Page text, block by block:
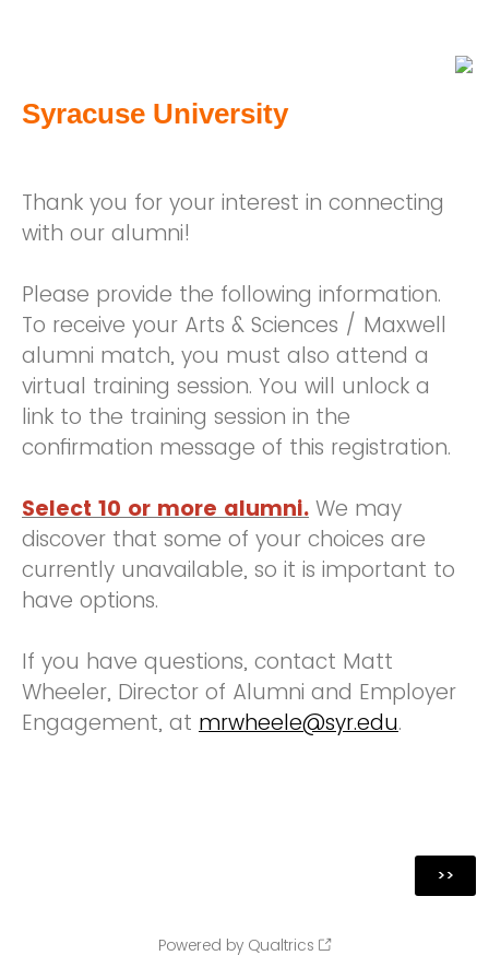
Syracuse University
Thank you for your interest in connecting
with our alumni!
Please provide the following information.
To receive your Arts & Sciences / Maxwell
alumni match, you must also attend a
virtual training session. You will unlock a
link to the training session in the
confirmation message of this registration.
Select 10 or more alumni. We may
discover that some of your choices are
currently unavailable, so it is important to
have options.
If you have questions, contact Matt
Wheeler, Director of Alumni and Employer
Engagement, at mrwheele@syr.edu.
Powered by Qualtrics